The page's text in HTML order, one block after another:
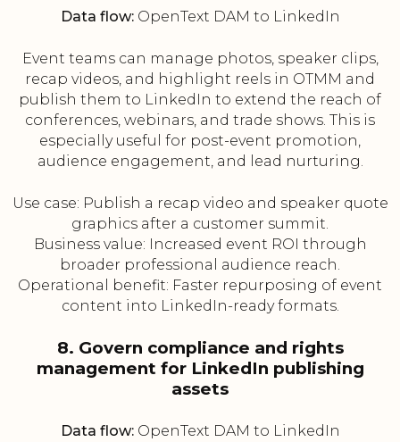
Data flow:OpenText DAM to LinkedIn
Event teams can manage photos, speaker clips,
recap videos, and highlight reels in OTMM and
publish them to LinkedIn to extend the reach of
conferences, webinars, and trade shows. This is
especially useful for post-event promotion,
audience engagement, and lead nurturing.
Use case: Publish a recap video and speaker quote
graphics after a customer summit.
Business value: Increased event ROI through
broader professional audience reach.
Operational benefit: Faster repurposing of event
content into LinkedIn-ready formats.
8. Govern compliance and rights
management for LinkedIn publishing
assets
Data flow:OpenText DAM to LinkedIn